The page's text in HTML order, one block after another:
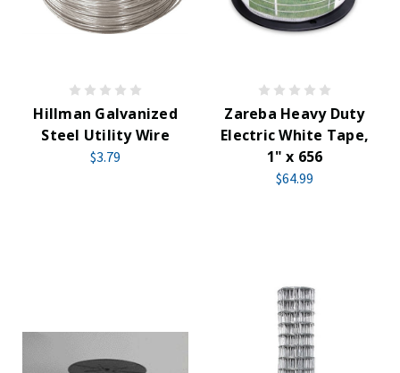
Hillman Galvanized
Steel Utility Wire
$3.79
Zareba Heavy Duty
Electric White Tape,
1" x 656
$64.99